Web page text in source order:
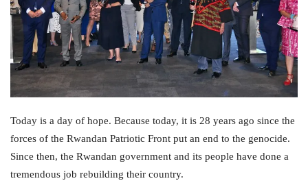
Today is a day of hope. Because today, it is 28 years ago since the
forces of the Rwandan Patriotic Front put an end to the genocide.
Since then, the Rwandan government and its people have done a
tremendous job rebuilding their country.